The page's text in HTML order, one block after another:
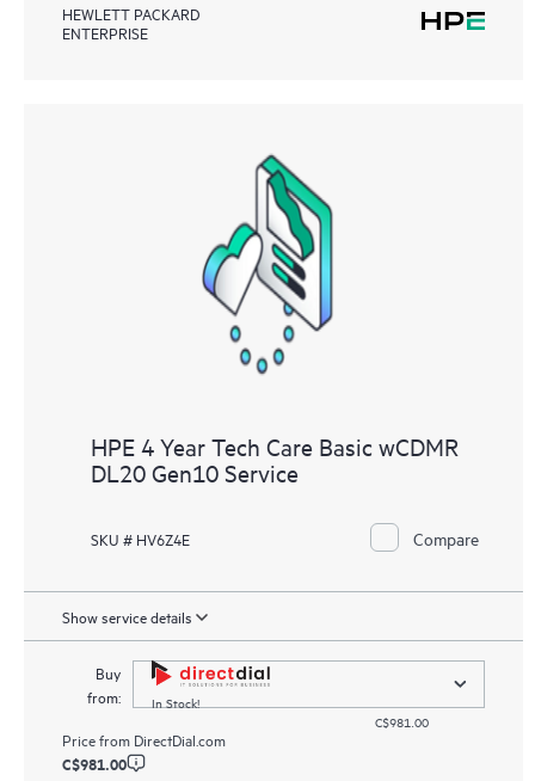
HEWLETT PACKARD
ENTERPRISE
HPE 4 Year Tech Care Basic wCDMR
DL20 Gen10 Service
SKU # HV6Z4E Compare
Show service details
Buy
from:
In Stock!
C$981.00
Price from DirectDial.com
C$981.00